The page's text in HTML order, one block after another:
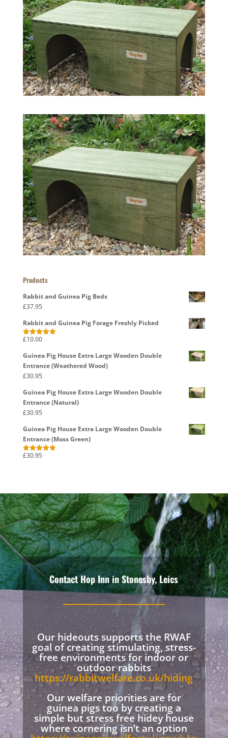
Products
Rabbit and Guinea Pig Beds
£37.95
Rabbit and Guinea Pig Forage Freshly Picked
Rated5.00
£10.00
Guinea Pig House Extra Large Wooden Double
Entrance (Weathered Wood)
£30.95
Guinea Pig House Extra Large Wooden Double
Entrance (Natural)
£30.95
Guinea Pig House Extra Large Wooden Double
Entrance (Moss Green)
Rated5.00
£30.95
Contact Hop Inn in Stonesby, Leics
Our hideouts supports the RWAF
goal of creating stimulating, stress-
free environments for indoor or
outdoor rabbits
https://rabbitwelfare.co.uk/hiding
Our welfare priorities are for
guinea pigs too by creating a
simple but stress free hidey house
where cornering isn’t an option